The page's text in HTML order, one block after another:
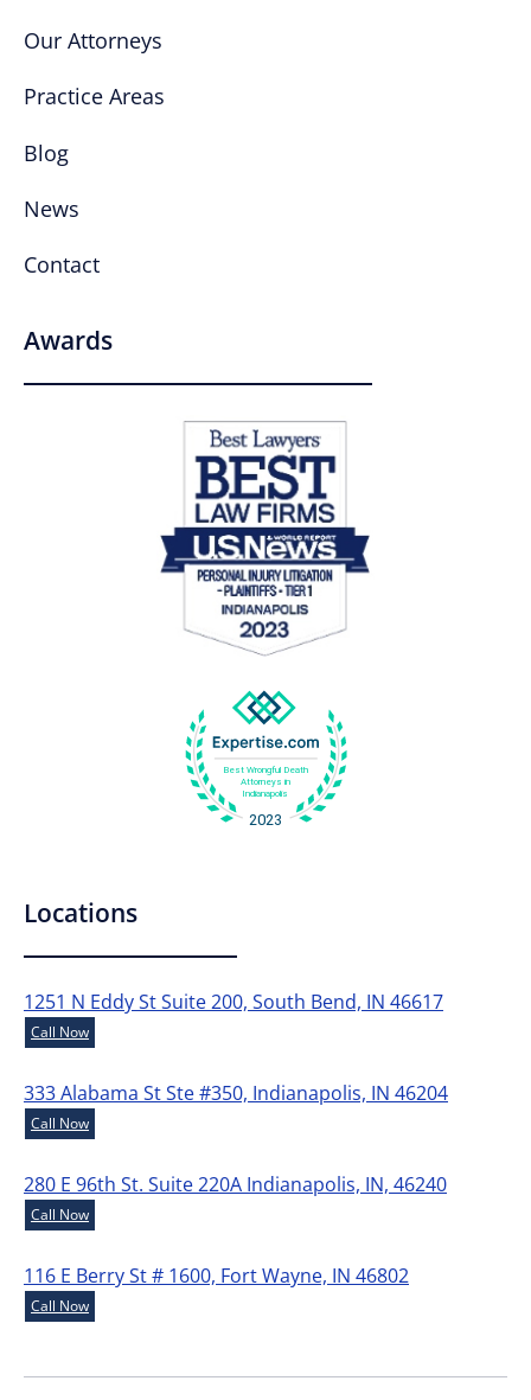
Our Attorneys
Practice Areas
Blog
News
Contact
Awards
Locations
1251 N Eddy St Suite 200, South Bend, IN 46617
Call Now
333 Alabama St Ste #350, Indianapolis, IN 46204
Call Now
280 E 96th St. Suite 220A Indianapolis, IN, 46240
Call Now
116 E Berry St # 1600, Fort Wayne, IN 46802
Call Now